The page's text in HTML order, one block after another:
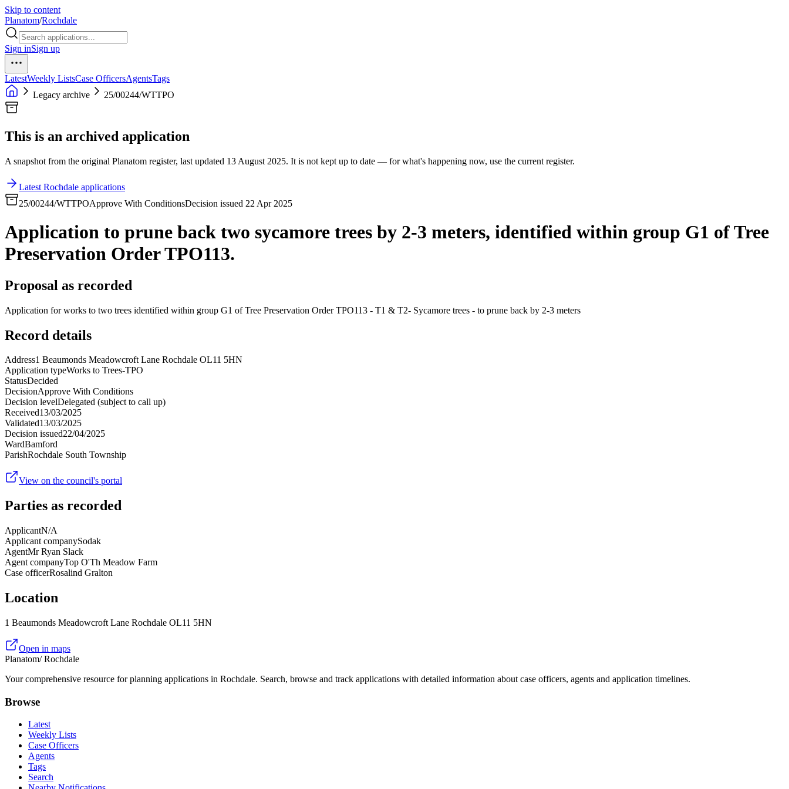
Skip to content
Planatom/Rochdale
Sign inSign up
LatestWeekly ListsCase OfficersAgentsTags
Legacy archive
25/00244/WTTPO
This is an archived application
A snapshot from the original Planatom register, last updated 13 August 2025. It is not kept up to date — for what's happening now, use the current register.
Latest Rochdale applications
25/00244/WTTPOApprove With ConditionsDecision issued 22 Apr 2025
Application to prune back two sycamore trees by 2-3 meters, identified within group G1 of Tree
Preservation Order TPO113.
Proposal as recorded
Application for works to two trees identified within group G1 of Tree Preservation Order TPO113 - T1 & T2- Sycamore trees - to prune back by 2-3 meters
Record details
Address1 Beaumonds Meadowcroft Lane Rochdale OL11 5HN
Application typeWorks to Trees-TPO
StatusDecided
DecisionApprove With Conditions
Decision levelDelegated (subject to call up)
Received13/03/2025
Validated13/03/2025
Decision issued22/04/2025
WardBamford
ParishRochdale South Township
View on the council's portal
Parties as recorded
ApplicantN/A
Applicant companySodak
AgentMr Ryan Slack
Agent companyTop O'Th Meadow Farm
Case officerRosalind Gralton
Location
1 Beaumonds Meadowcroft Lane Rochdale OL11 5HN
Open in maps
Planatom/ Rochdale
Your comprehensive resource for planning applications in Rochdale. Search, browse and track applications with detailed information about case officers, agents and application timelines.
Browse
Latest
Weekly Lists
Case Officers
Agents
Tags
Search